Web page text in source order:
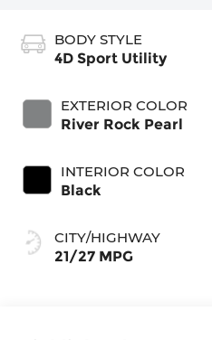
BODY STYLE
4D Sport Utility
EXTERIOR COLOR
River Rock Pearl
INTERIOR COLOR
Black
CITY/HIGHWAY
21/27 MPG